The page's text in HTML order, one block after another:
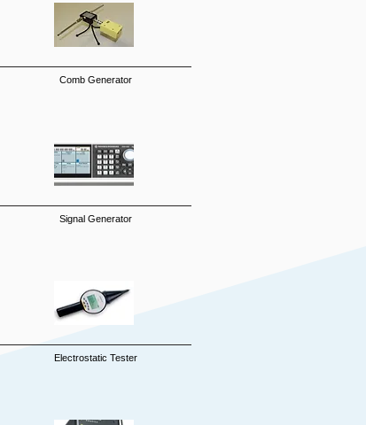
Comb Generator
Signal Generator
Electrostatic Tester